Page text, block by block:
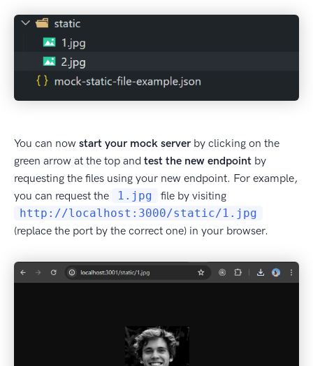
You can now start your mock serverby clicking on the
green arrow at the top and test the new endpoint by
requesting the files using your new endpoint. For example,
you can request the
1.jpg
file by visiting
http://localhost:3000/static/1.jpg
(replace the port by the correct one) in your browser.